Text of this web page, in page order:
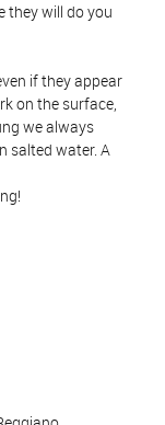
they will do you
if they appear
on the surface,
we always
salted water. A